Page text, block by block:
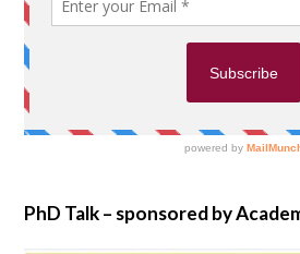
PhD Talk – sponsored by